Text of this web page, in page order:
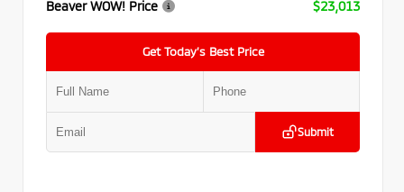
Beaver WOW! Price
$23,013
Get Today’s Best Price
Submit